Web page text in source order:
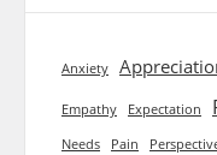
Anxiety
Empathy Expectation
Needs Pain